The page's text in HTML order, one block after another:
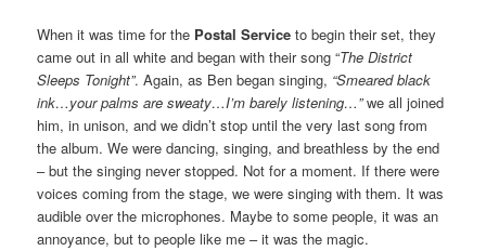
When it was time for the Postal Service to begin their set, they
came out in all white and began with their song “The District
Sleeps Tonight”. Again, as Ben began singing, “Smeared black
ink…your palms are sweaty…I’m barely listening…”we all joined
him, in unison, and we didn’t stop until the very last song from
the album. We were dancing, singing, and breathless by the end
– but the singing never stopped. Not for a moment. If there were
voices coming from the stage, we were singing with them. It was
audible over the microphones. Maybe to some people, it was an
annoyance, but to people like me – it was the magic.